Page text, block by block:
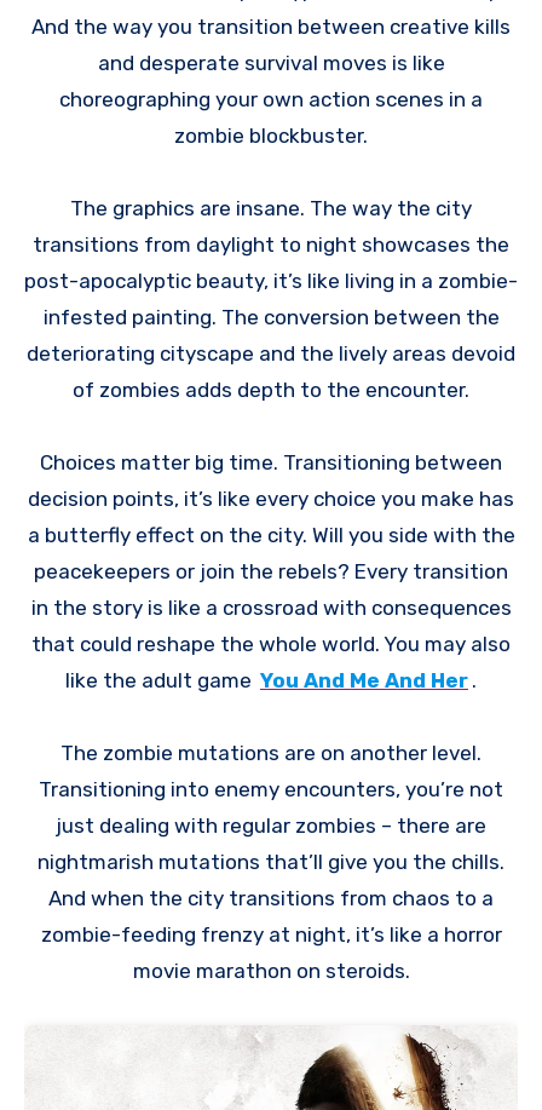
And the way you transition between creative kills
and desperate survival moves is like
choreographing your own action scenes in a
zombie blockbuster.
The graphics are insane. The way the city
transitions from daylight to night showcases the
post-apocalyptic beauty, it’s like living in a zombie-
infested painting. The conversion between the
deteriorating cityscape and the lively areas devoid
of zombies adds depth to the encounter.
Choices matter big time. Transitioning between
decision points, it’s like every choice you make has
a butterfly effect on the city. Will you side with the
peacekeepers or join the rebels? Every transition
in the story is like a crossroad with consequences
that could reshape the whole world. You may also
like the adult game You And Me And Her .
The zombie mutations are on another level.
Transitioning into enemy encounters, you’re not
just dealing with regular zombies – there are
nightmarish mutations that’ll give you the chills.
And when the city transitions from chaos to a
zombie-feeding frenzy at night, it’s like a horror
movie marathon on steroids.